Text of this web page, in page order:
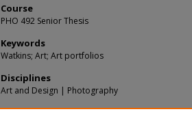
Course
PHO 492 Senior Thesis
Keywords
Watkins; Art; Art portfolios
Disciplines
Art and Design | Photography
Recommended Citation